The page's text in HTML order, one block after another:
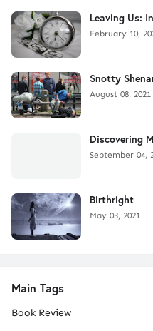
Leaving Us:
February 10,
Snotty
August 08, 2021
Discovering
September 04,
Birthright
May 03, 2021
Main Tags
Book Review